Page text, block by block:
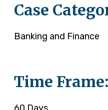
Case
Banking and Finance
Time Frame: